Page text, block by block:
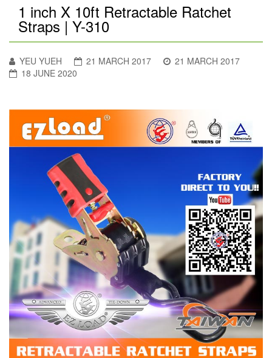
1 inch X 10ft Retractable Ratchet
Straps | Y-310
YEU YUEH 21 MARCH 2017
21 MARCH 2017
18 JUNE 2020